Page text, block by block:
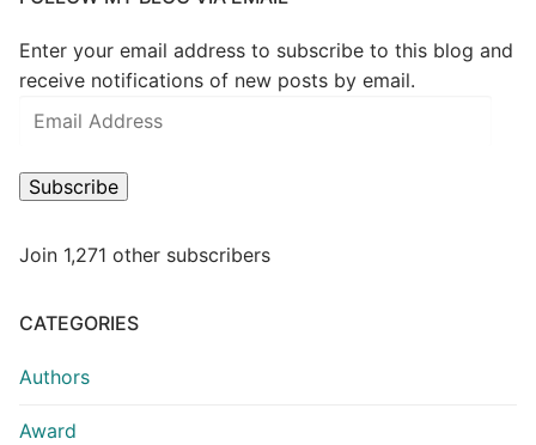
Enter your email address to subscribe to this blog and
receive notifications of new posts by email.
Subscribe
Join 1,271 other subscribers
CATEGORIES
Authors
Award